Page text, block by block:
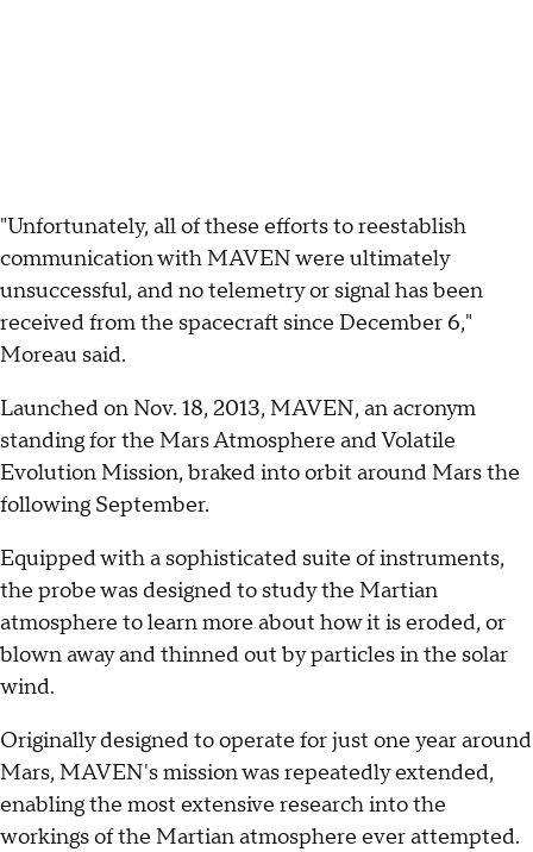
"Unfortunately, all of these efforts to reestablish
communication with MAVEN were ultimately
unsuccessful, and no telemetry or signal has been
received from the spacecraft since December 6,"
Moreau said.
Launched on Nov. 18, 2013, MAVEN, an acronym
standing for the Mars Atmosphere and Volatile
Evolution Mission, braked into orbit around Mars the
following September.
Equipped with a sophisticated suite of instruments,
the probe was designed to study the Martian
atmosphere to learn more about how it is eroded, or
blown away and thinned out by particles in the solar
wind.
Originally designed to operate for just one year around
Mars, MAVEN's mission was repeatedly extended,
enabling the most extensive research into the
workings of the Martian atmosphere ever attempted.